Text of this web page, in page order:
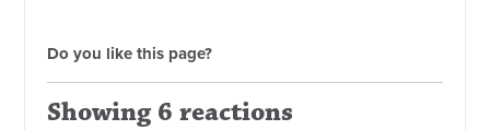
Do you like this page?
Showing 6 reactions